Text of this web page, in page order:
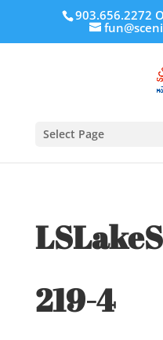
903.656.2272
Select Page
219-4